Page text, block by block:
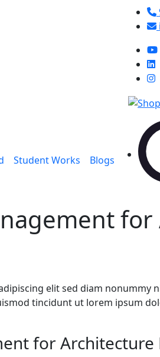
Student Works Blogs
elit sed diam
tincidunt ut lorem ipsum
for Architecture